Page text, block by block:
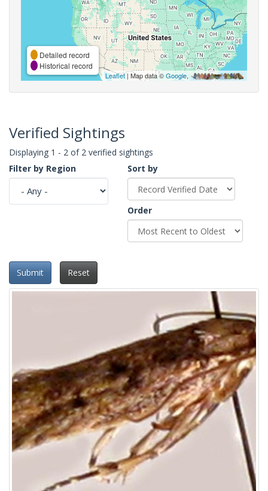
Detailed record
Historical record
Leaflet| Map data ©Google,
Verified Sightings
Displaying 1 - 2 of 2 verified sightings
Filter by Region
Sort by
Order
Submit Reset